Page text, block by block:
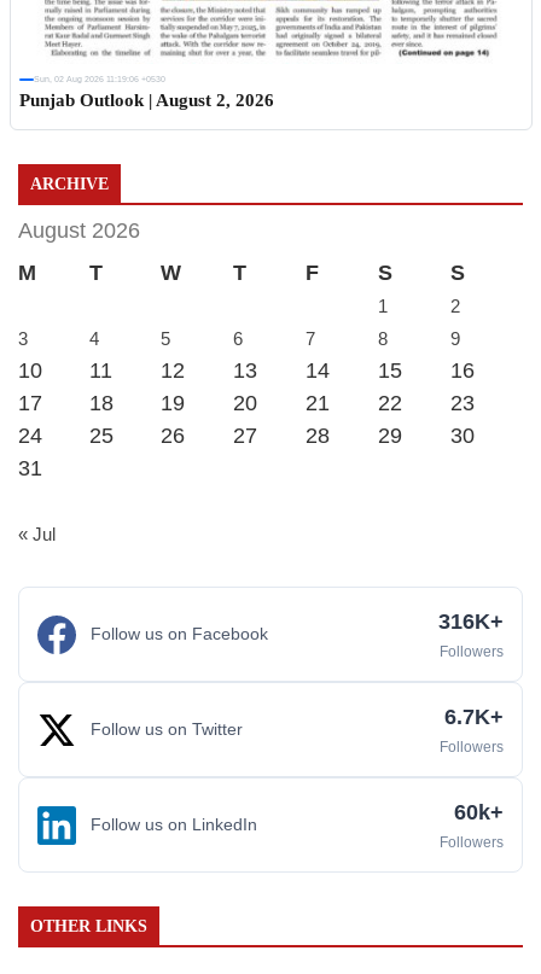
Sun, 02 Aug 2026 11:19:06 +0530
Punjab Outlook | August 2, 2026
ARCHIVE
August 2026
M
T W T F S S
1
2
3
4 5 6 7 8 9
10 11 12 13 14 15
16
17
18 19 20 21 22
23
24
25 26 27 28 29
30
31
« Jul
Follow us on Facebook 316K+
Followers
Follow us on Twitter 6.7K+
Followers
Follow us on LinkedIn 60k+
Followers
OTHER LINKS